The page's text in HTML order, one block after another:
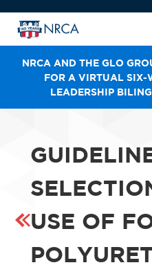
NRCA AND THE GLO
FOR A VIRTUAL SIX-
LEADERSHIP
USE OF